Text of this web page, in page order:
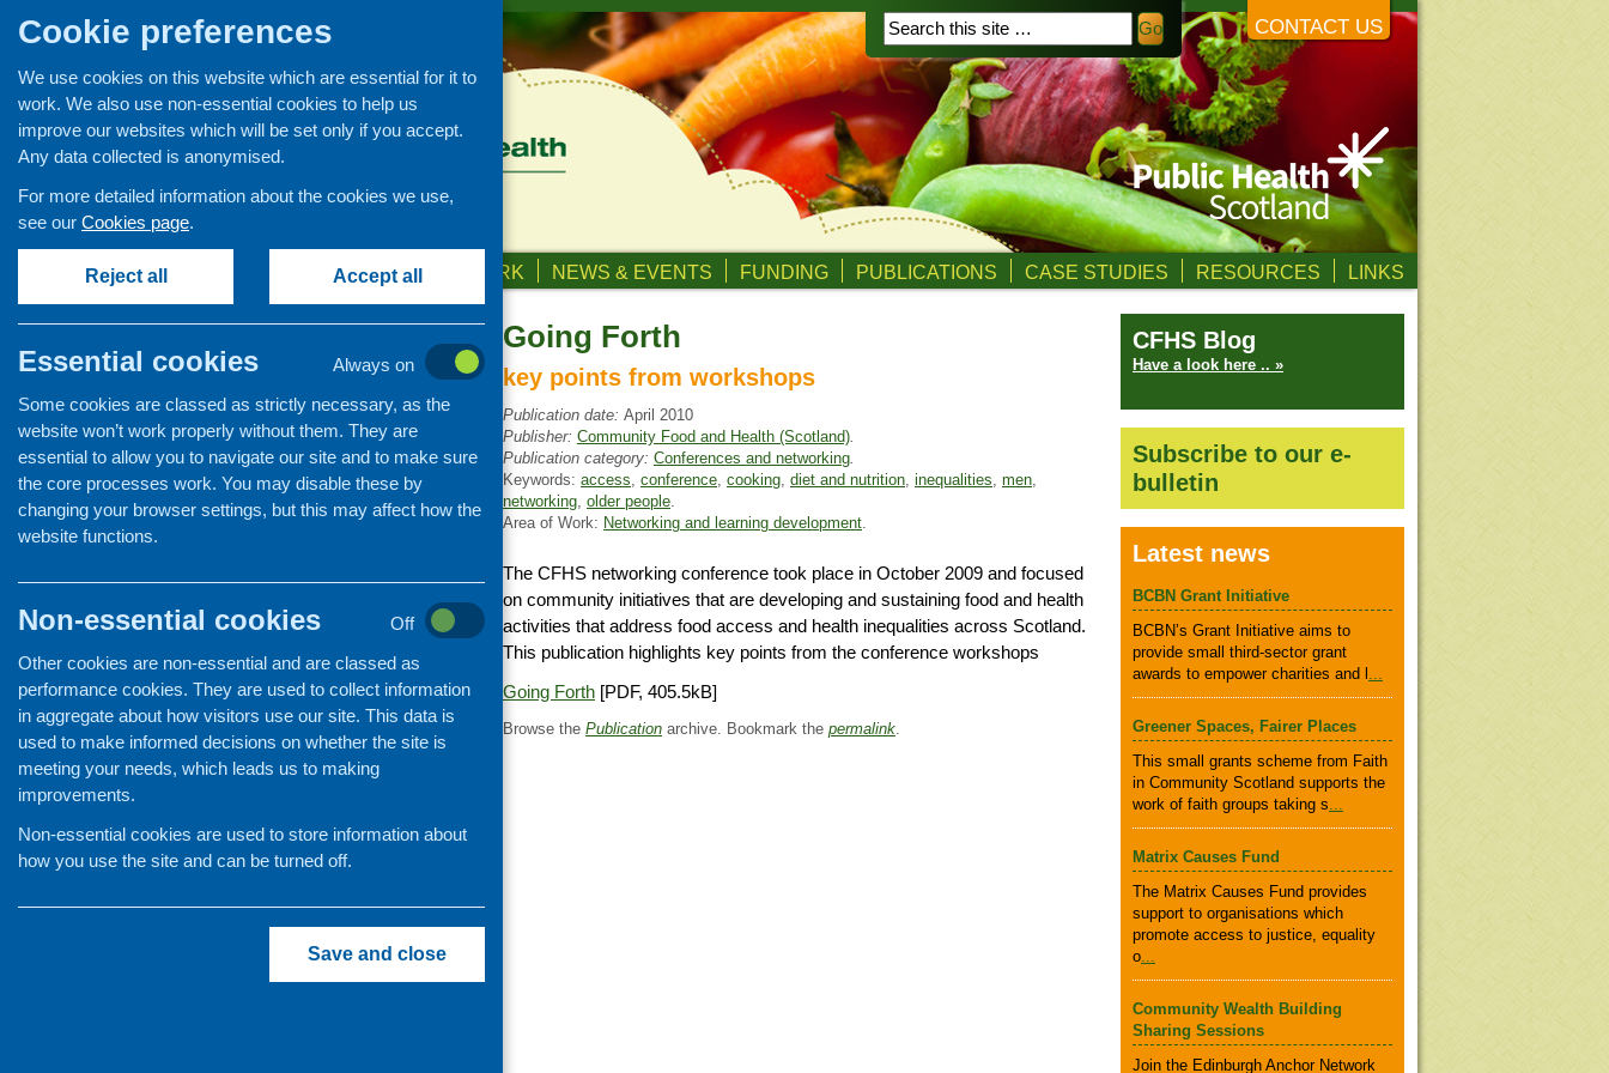
CONTACT US
ABOUT US OUR WORK NEWS & EVENTS FUNDING PUBLICATIONS CASE STUDIES RESOURCES LINKS
Going Forth
key points from workshops
Publication date: April 2010
Publisher: Community Food and Health (Scotland).
Publication category: Conferences and networking.
Keywords: access, conference, cooking, diet and nutrition, inequalities, men,
networking, older people.
Area of Work: Networking and learning development.
The CFHS networking conference took place in October 2009 and focused
on community initiatives that are developing and sustaining food and health
activities that address food access and health inequalities across Scotland.
This publication highlights key points from the conference workshops
Going Forth [PDF, 405.5kB]
Browse the Publication archive. Bookmark the permalink.
Newsletters
Policy and planning
Retailing and catering
Conferences and networking
Business and project
Children and young people
Food Security
Professional development
Publications news
CFHS Blog
Have a look here .. »
Subscribe to our e-
bulletin
Latest news
BCBN Grant Initiative
BCBN’s Grant Initiative aims to
provide small third-sector grant
awards to empower charities and l ...
Greener Spaces, Fairer Places
This small grants scheme from Faith
in Community Scotland supports the
work of faith groups taking s...
Matrix Causes Fund
The Matrix Causes Fund provides
support to organisations which
promote access to justice, equality
o...
Community Wealth Building
Sharing Sessions
Join the Edinburgh Anchor Network
Cookie preferences
We use cookies on this website which are essential for it to
work. We also use non-essential cookies to help us
improve our websites which will be set only if you accept.
Any data collected is anonymised.
For more detailed information about the cookies we use,
see our Cookies page.
Reject all Accept all
Essential cookies
Always on
Some cookies are classed as strictly necessary, as the
website won’t work properly without them. They are
essential to allow you to navigate our site and to make sure
the core processes work. You may disable these by
changing your browser settings, but this may affect how the
website functions.
Non-essential cookies
Off
Other cookies are non-essential and are classed as
performance cookies. They are used to collect information
in aggregate about how visitors use our site. This data is
used to make informed decisions on whether the site is
meeting your needs, which leads us to making
improvements.
Non-essential cookies are used to store information about
how you use the site and can be turned off.
Save and close